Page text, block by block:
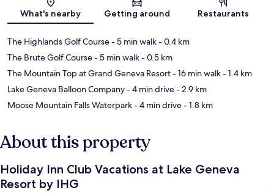
Map
What's nearby Getting around Restaurants
The Highlands Golf Course- 5 min walk- 0.4 km
The Brute Golf Course- 5 min walk- 0.5 km
The Mountain Top at Grand Geneva Resort- 16 min walk- 1.4 km
Lake Geneva Balloon Company- 4 min drive- 2.9 km
Moose Mountain Falls Waterpark- 4 min drive- 1.8 km
About this property
Holiday Inn Club Vacations at Lake Geneva
Resort by IHG